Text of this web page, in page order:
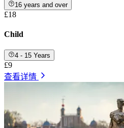
16 years and over
£18
Child
4 - 15 Years
£9
查看详情